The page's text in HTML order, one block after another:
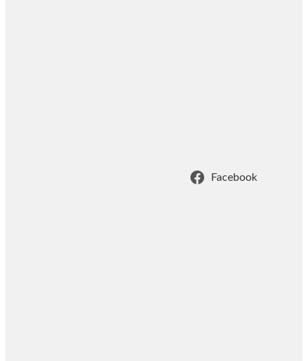
Facebook